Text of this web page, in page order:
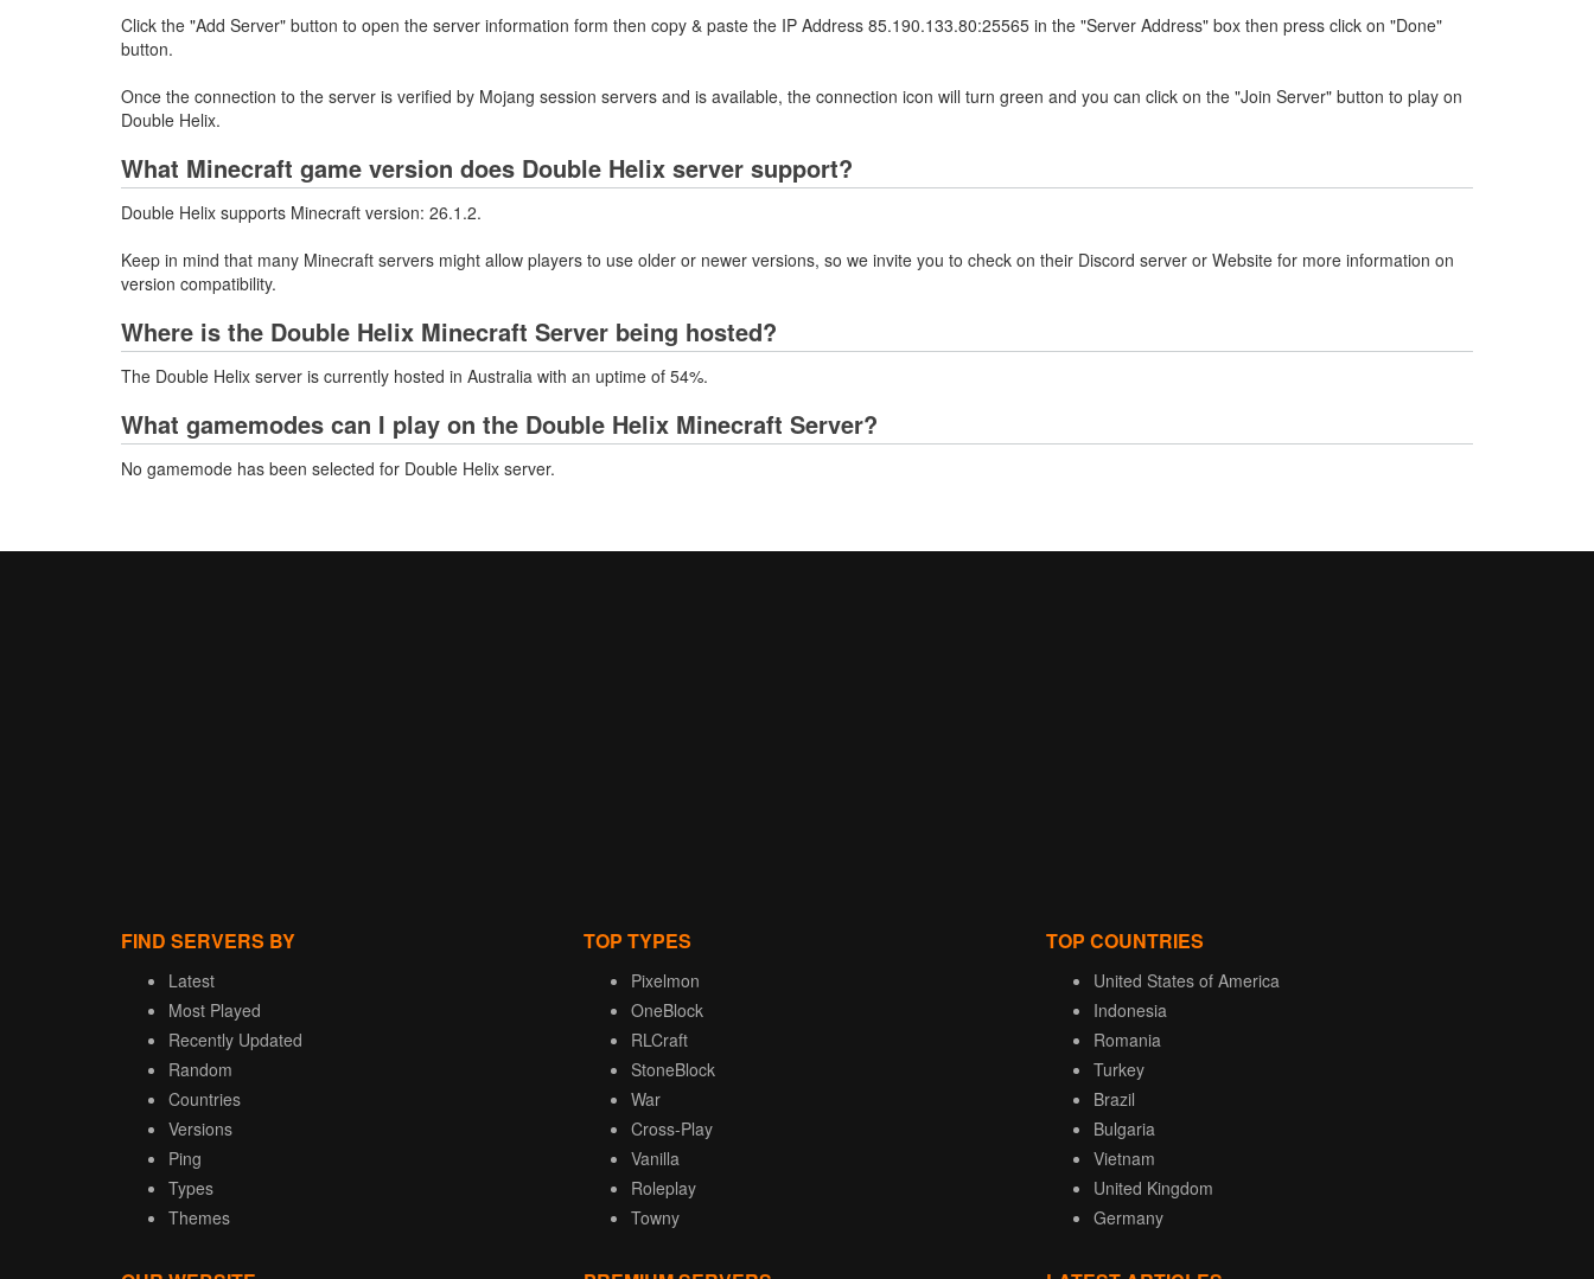
Click the "Add Server" button to open the server information form then copy & paste the IP Address 85.190.133.80:25565 in the "Server Address" box then press click on "Done"
button.
Once the connection to the server is verified by Mojang session servers and is available, the connection icon will turn green and you can click on the "Join Server" button to play on
Double Helix.
What Minecraft game version does Double Helix server support?
Double Helix supports Minecraft version: 26.1.2.
Keep in mind that many Minecraft servers might allow players to use older or newer versions, so we invite you to check on their Discord server or Website for more information on
version compatibility.
Where is the Double Helix Minecraft Server being hosted?
The Double Helix server is currently hosted in Australia with an uptime of 54%.
What gamemodes can I play on the Double Helix Minecraft Server?
No gamemode has been selected for Double Helix server.
FIND SERVERS BY
Latest
Most Played
Recently Updated
Random
Countries
Versions
Ping
Types
Themes
TOP TYPES
Pixelmon
OneBlock
RLCraft
StoneBlock
War
Cross-Play
Vanilla
Roleplay
Towny
TOP COUNTRIES
United States of America
Indonesia
Romania
Turkey
Brazil
Bulgaria
Vietnam
United Kingdom
Germany